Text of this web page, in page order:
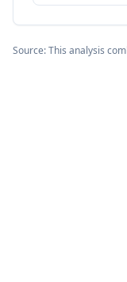
Source: This analysis